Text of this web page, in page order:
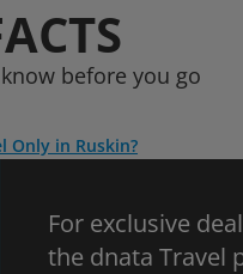
before you go
Only in Ruskin?
For exclusive
the dnata Travel